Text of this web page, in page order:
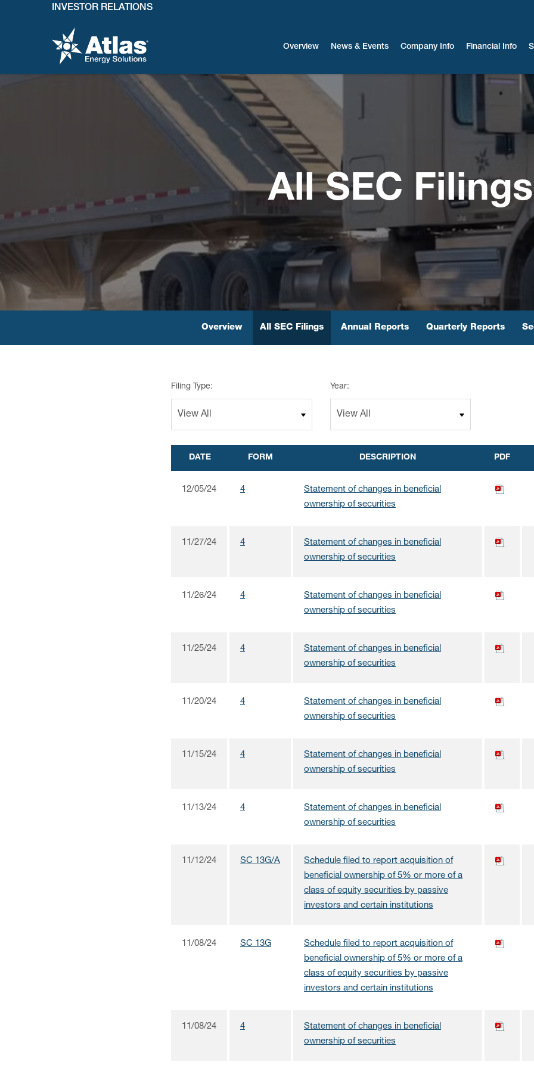
INVESTOR RELATIONS
Investors
Overview News & Events Company Info Financial Info
All SEC Filings
Overview All SEC Filings Annual Reports Quarterly Reports
Filing Type: Year:
DATE FORM DESCRIPTION PDF
12/05/24 4
Statement of changes in beneficial
ownership of securities
11/27/24 4
Statement of changes in beneficial
ownership of securities
11/26/24 4
Statement of changes in beneficial
ownership of securities
11/25/24 4
Statement of changes in beneficial
ownership of securities
11/20/24 4
Statement of changes in beneficial
ownership of securities
11/15/24 4
Statement of changes in beneficial
ownership of securities
11/13/24 4
Statement of changes in beneficial
ownership of securities
11/12/24 SC 13G/A
Schedule filed to report acquisition of
beneficial ownership of 5% or more of a
class of equity securities by passive
investors and certain institutions
11/08/24 SC 13G
Schedule filed to report acquisition of
beneficial ownership of 5% or more of a
class of equity securities by passive
investors and certain institutions
11/08/24 4
Statement of changes in beneficial
ownership of securities